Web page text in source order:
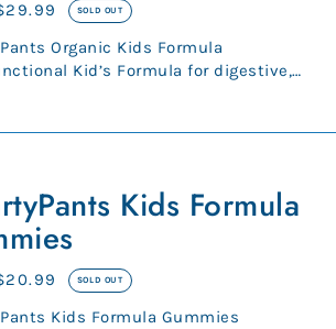
SOLD OUT
Organic Kids Formula
Kid’s Formula for digestive,
Kids Formula
SOLD OUT
Kids Formula Gummies